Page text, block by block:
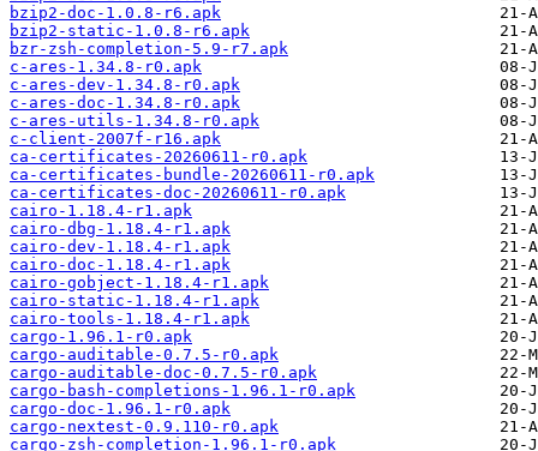
bzip2-doc-1.0.8-r6.apk
bzip2-static-1.0.8-r6.apk
bzr-zsh-completion-5.9-r7.apk
c-ares-1.34.8-r0.apk
c-ares-dev-1.34.8-r0.apk
c-ares-doc-1.34.8-r0.apk
c-ares-utils-1.34.8-r0.apk
c-client-2007f-r16.apk
ca-certificates-20260611-r0.apk
ca-certificates-bundle-20260611-r0.apk
ca-certificates-doc-20260611-r0.apk
cairo-1.18.4-r1.apk
cairo-dbg-1.18.4-r1.apk
cairo-dev-1.18.4-r1.apk
cairo-doc-1.18.4-r1.apk
cairo-gobject-1.18.4-r1.apk
cairo-static-1.18.4-r1.apk
cairo-tools-1.18.4-r1.apk
cargo-1.96.1-r0.apk
cargo-auditable-0.7.5-r0.apk
cargo-auditable-doc-0.7.5-r0.apk
cargo-bash-completions-1.96.1-r0.apk
cargo-doc-1.96.1-r0.apk
cargo-nextest-0.9.110-r0.apk
cargo-zsh-completion-1.96.1-r0.apk